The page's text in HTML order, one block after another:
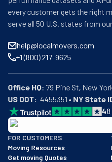
every customer gets the right
serve all 50 U.S. states from
help@localmovers.com
+1 (800) 217-9625
Office HQ:
US DOT:
  4455351 •
NY State
48
BBB: Rating A+
As of: 12/08/2025
We are a BBB accredited
FOR CUSTOMERS
Moving Resources
Get moving Quotes